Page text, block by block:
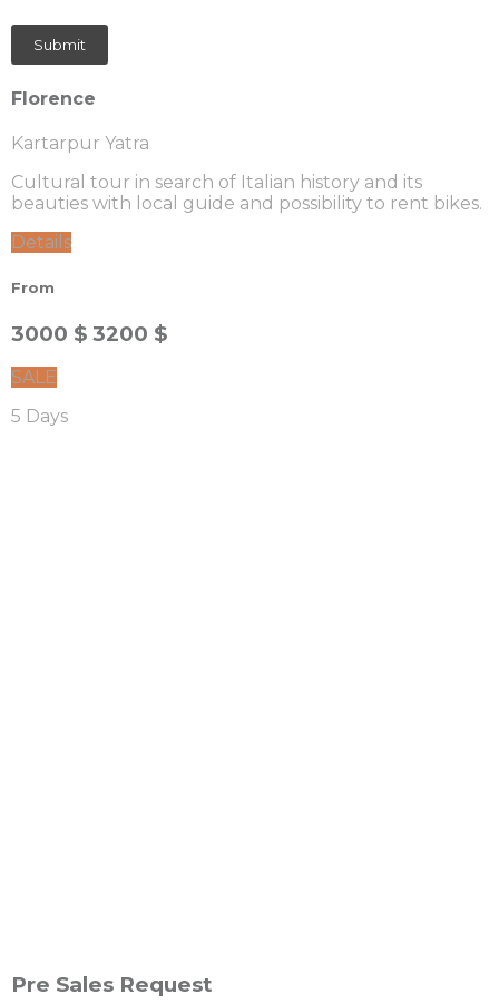
Florence
Kartarpur Yatra
Cultural tour in search of Italian history and its
beauties with local guide and possibility to rent bikes.
Details
From
3000 $ 3200 $
SALE
5 Days
Pre Sales Request